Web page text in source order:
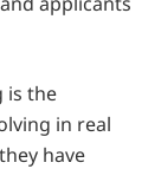
is the
in real
have